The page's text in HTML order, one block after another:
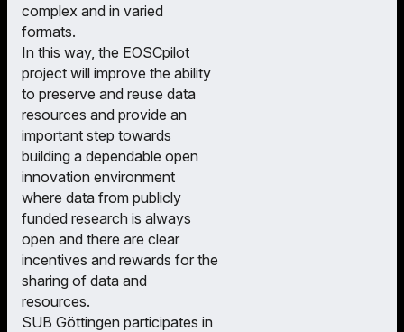
complex and in varied
formats.
In this way, the EOSCpilot
project will improve the ability
to preserve and reuse data
resources and provide an
important step towards
building a dependable open
innovation environment
where data from publicly
funded research is always
open and there are clear
incentives and rewards for the
sharing of data and
resources.
SUB Göttingen participates in